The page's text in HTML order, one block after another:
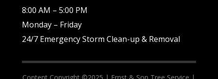
8:00 AM – 5:00 PM
Monday – Friday
24/7 Emergency Storm Clean-up & Removal